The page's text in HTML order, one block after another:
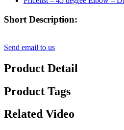
Short Description:
Send email to us
Product Detail
Product Tags
Related Video